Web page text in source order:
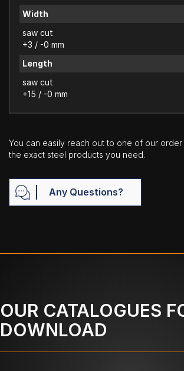
Width
saw cut
+3 / -0 mm
Length
saw cut
+15 / -0 mm
You can easily reach out to one of our
the exact steel products you need.
Any Questions?
OUR CATALOGUES
DOWNLOAD